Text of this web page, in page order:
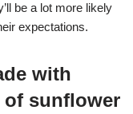
be a lot more likely
expectations.
with
of sunflower